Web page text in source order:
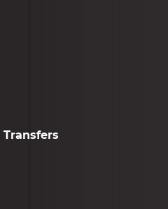
Transfers